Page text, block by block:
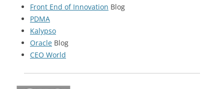
Front End of Innovation Blog
PDMA
Kalypso
Oracle Blog
CEO World